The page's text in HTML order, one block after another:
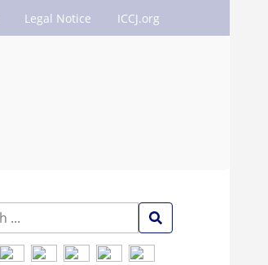
Legal Notice ICCJ.org